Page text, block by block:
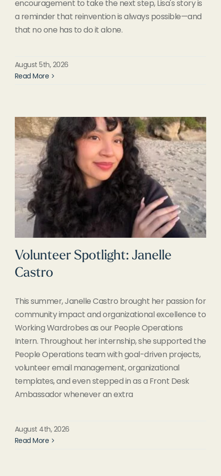
encouragement to take the next step, Lisa's story is
a reminder that reinvention is always possible—and
that no one has to do it alone.
August 5th, 2026
Read More
Volunteer Spotlight: Janelle
Castro
This summer, Janelle Castro brought her passion for
community impact and organizational excellence to
Working Wardrobes as our People Operations
Intern. Throughout her internship, she supported the
People Operations team with goal-driven projects,
volunteer email management, organizational
templates, and even stepped in as a Front Desk
Ambassador whenever an extra
August 4th, 2026
Read More